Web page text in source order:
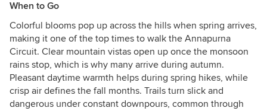
When to Go
Colorful blooms pop up across the hills when spring arrives,
making it one of the top times to walk the Annapurna
Circuit. Clear mountain vistas open up once the monsoon
rains stop, which is why many arrive during autumn.
Pleasant daytime warmth helps during spring hikes, while
crisp air defines the fall months. Trails turn slick and
dangerous under constant downpours, common through